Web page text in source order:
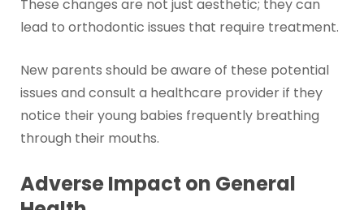
These changes are not just aesthetic; they can
lead to orthodontic issues that require treatment.
New parents should be aware of these potential
issues and consult a healthcare provider if they
notice their young babies frequently breathing
through their mouths.
Adverse Impact on General